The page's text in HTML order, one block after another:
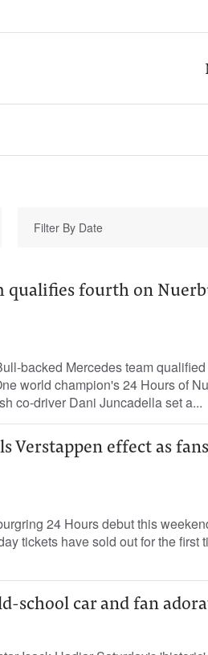
qualifies fourth on
backed Mercedes team
world champion's ‌24 Hours of
co-driver Dani ​Juncadella set ⁠a...
Verstappen effect as
24 Hours debut this
tickets have sold out for the first
school car and fan